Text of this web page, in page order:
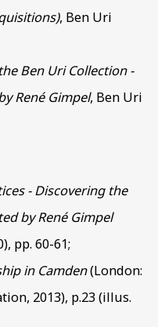
your experience. If you
, Ben Uri
Ben Uri Collection -
René Gimpel, Ben Uri
- Discovering the
by René Gimpel
pp. 60-61;
in Camden(London:
2013), p.23 (illus.